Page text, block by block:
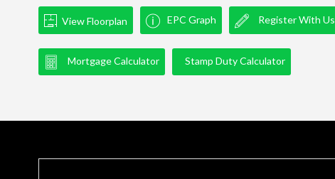
View Floorplan EPC Graph Register With Us
Mortgage Calculator Stamp Duty Calculator